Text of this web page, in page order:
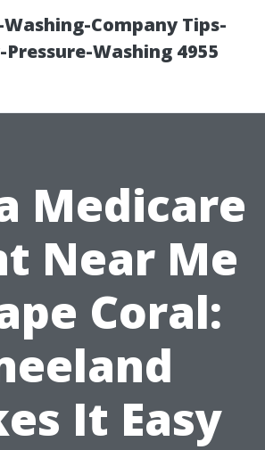
Company Tips-
Washing 4955
Medicare
Near Me
Coral:
It Easy